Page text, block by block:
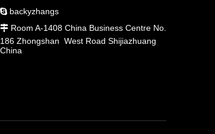
 backyzhangs
 Room A-1408 China Business Centre No.
186 Zhongshan West Road Shijiazhuang
China